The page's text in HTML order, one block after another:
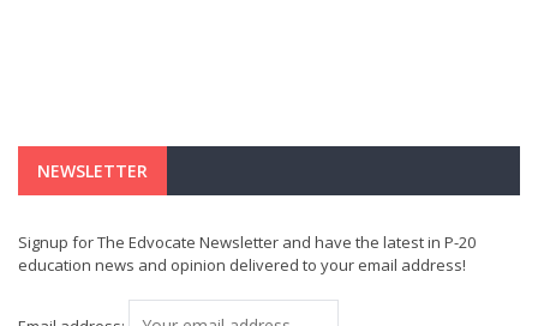
NEWSLETTER
Signup for The Edvocate Newsletter and have the latest in P-20
education news and opinion delivered to your email address!